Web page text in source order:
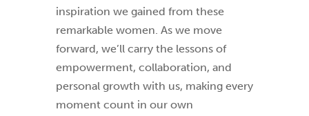
inspiration we gained from these
remarkable women. As we move
forward, we’ll carry the lessons of
empowerment, collaboration, and
personal growth with us, making every
moment count in our own